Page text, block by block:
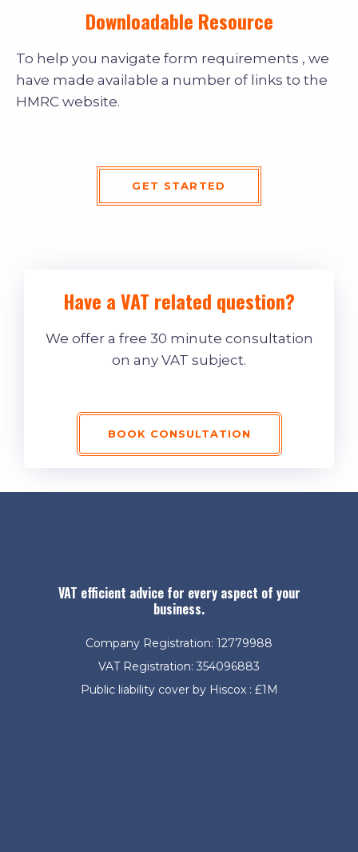
Downloadable Resource
To help you navigate form requirements , we
have made available a number of links to the
HMRC website.
GET STARTED
Have a VAT related question?
We offer a free 30 minute consultation
on any VAT subject.
BOOK CONSULTATION
VAT efficient advice for every aspect of your
business.
Company Registration: 12779988
VAT Registration: 354096883
Public liability cover by Hiscox : £1M